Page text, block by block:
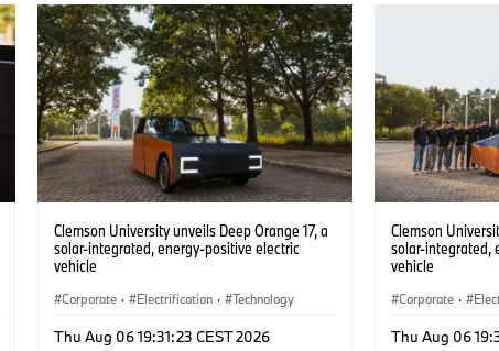
Clemson University unveils Deep Orange 17, a
solar-integrated, energy-positive electric
vehicle
Corporate · Electrification · Technology
Thu Aug 06 19:31:23 CEST 2026
Clemson
solar-integrated,
vehicle
Corporate ·
Thu Aug 06